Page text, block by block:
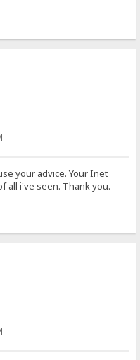
your advice. Your Inet
all i've seen. Thank you.